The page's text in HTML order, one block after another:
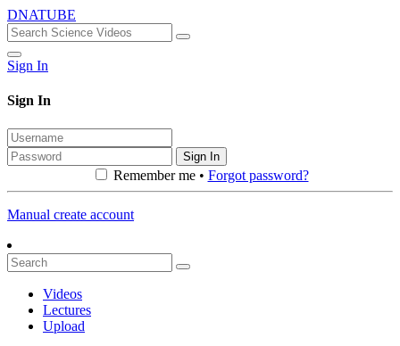
DNATUBE
Sign In
Sign In
Sign In
Remember me • Forgot password?
Manual create account
Videos
Lectures
Upload